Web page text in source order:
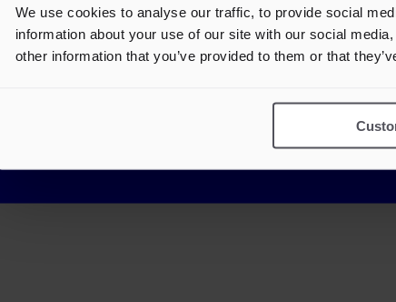
We use cookies to analyse our traffic, to provide social
information about your use of our site with our social
other information that you’ve provided to them or that